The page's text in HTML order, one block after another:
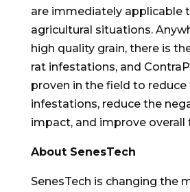
are immediately applicable
agricultural situations.
high quality grain, there is
rat infestations, and
proven in the field to reduce
infestations, reduce the
impact, and improve overall
About SenesTech
SenesTech is changing the